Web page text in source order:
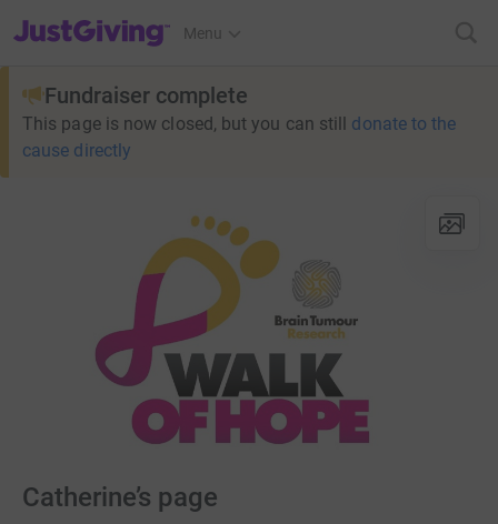
JustGiving’s homepage
Menu
Fundraiser complete
This page is now closed, but you can still donate to the
cause directly
Catherine’s page